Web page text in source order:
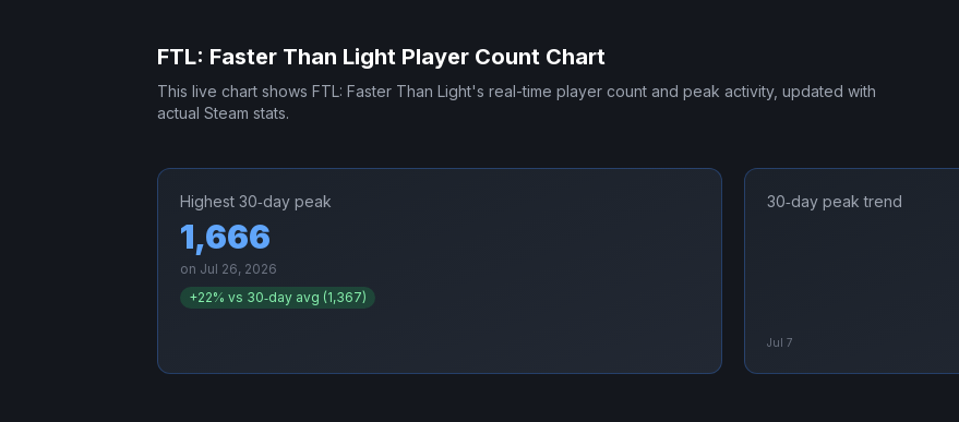
FTL: Faster Than Light Player Count Chart
This live chart shows FTL: Faster Than Light's real-time player count and peak activity, updated with
actual Steam stats.
Highest 30‑day peak
1,666
on Jul 26, 2026
+22% vs 30‑day avg (1,367)
30‑day peak trend
Jul 7